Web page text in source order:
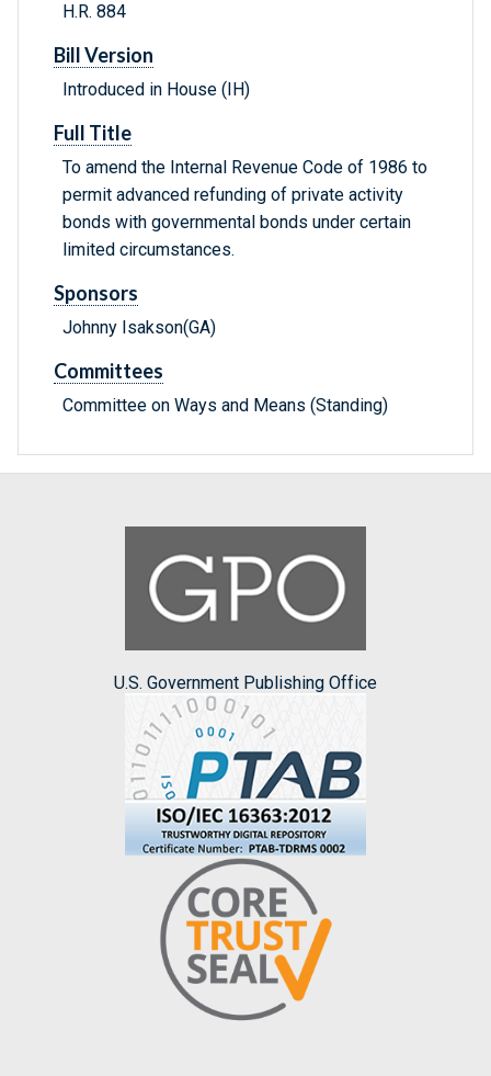
H.R. 884
Bill Version
Introduced in House (IH)
Full Title
To amend the Internal Revenue Code of 1986 to
permit advanced refunding of private activity
bonds with governmental bonds under certain
limited circumstances.
Sponsors
Johnny Isakson(GA)
Committees
Committee on Ways and Means (Standing)
U.S. Government Publishing Office